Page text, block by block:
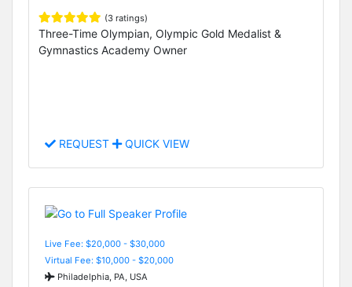
(3 ratings)
Three-Time Olympian, Olympic Gold Medalist &
Gymnastics Academy Owner
REQUEST QUICK VIEW
Live Fee: $20,000 - $30,000
Virtual Fee: $10,000 - $20,000
Philadelphia, PA, USA